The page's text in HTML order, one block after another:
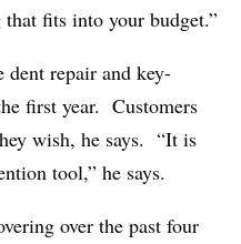
fits into your budget.”
dent repair and key-
first year. Customers
wish, he says. “It is
tool,” he says.
over the past four